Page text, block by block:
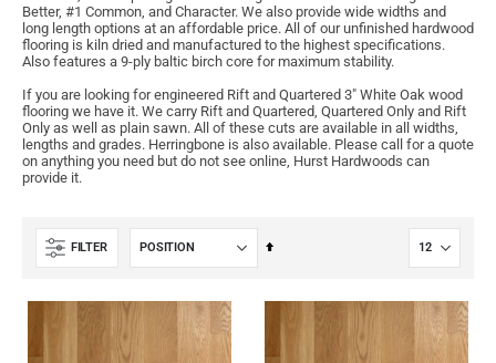
Better, #1 Common, and Character. We also provide wide widths and
long length options at an affordable price. All of our unfinished hardwood
flooring is kiln dried and manufactured to the highest specifications.
Also features a 9-ply baltic birch core for maximum stability.
If you are looking for engineered Rift and Quartered 3" White Oak wood
flooring we have it. We carry Rift and Quartered, Quartered Only and Rift
Only as well as plain sawn. All of these cuts are available in all widths,
lengths and grades. Herringbone is also available. Please call for a quote
on anything you need but do not see online, Hurst Hardwoods can
provide it.
FILTER
Set